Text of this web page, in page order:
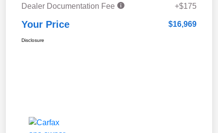
Dealer Documentation Fee
+$175
Your Price $16,969
Disclosure